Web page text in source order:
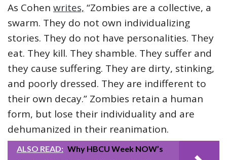
As Cohen writes, “Zombies are a collective, a
swarm. They do not own individualizing
stories. They do not have personalities. They
eat. They kill. They shamble. They suffer and
they cause suffering. They are dirty, stinking,
and poorly dressed. They are indifferent to
their own decay.” Zombies retain a human
form, but lose their individuality and are
dehumanized in their reanimation.
ALSO READ: Why HBCU Week NOW’s